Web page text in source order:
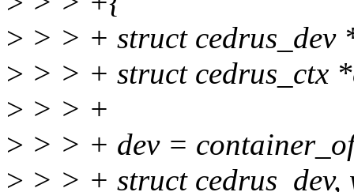
> > > + struct cedrus_dev
> > > + struct cedrus_ctx
> > > +
> > > + dev =
> > > + struct